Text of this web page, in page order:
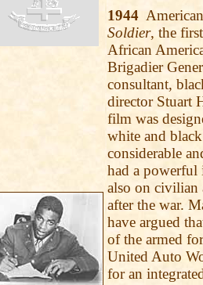
1944
Soldier, the
African
Brigadier
consultant,
director Stuart
film was
white and
considerable
had a powerful
also on civilian
after the war.
have argued
of the armed
United Auto
for an